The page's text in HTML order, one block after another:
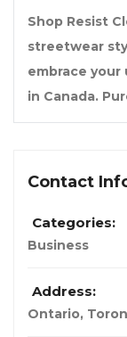
Shop Resist
streetwear
embrace
in Canada.
Contact
Categories:
Business
Address:
Ontario,